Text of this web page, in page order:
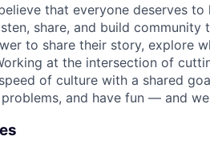
that everyone deserves
share, and build
to share their story, explore
at the intersection of
of culture with a shared
and have fun — and